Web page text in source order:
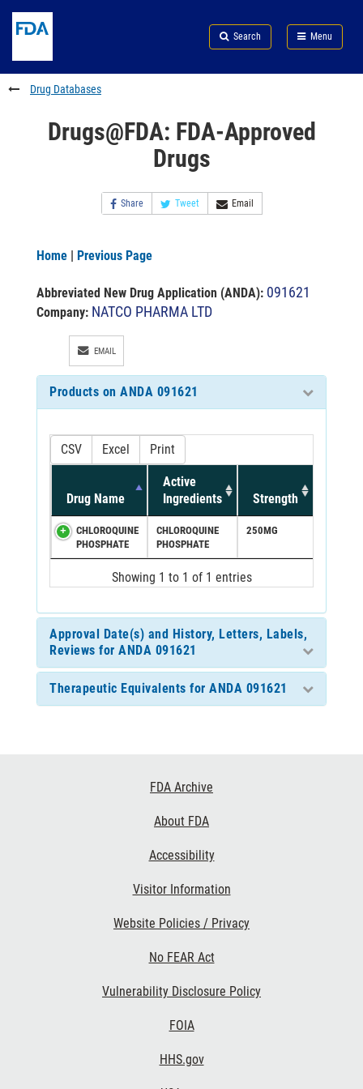
to
content
Skip
FDA
Search
to
footer
links
Search Menu
FDA
Drug Databases
Drugs@FDA: FDA-Approved
Drugs
Share Tweet Email
Home | Previous Page
Abbreviated New Drug Application (ANDA): 091621
Company: NATCO PHARMA LTD
EMAIL
Products on ANDA 091621
CSV Excel Print
Drug Name
Active
Ingredients
Strength
CHLOROQUINE
PHOSPHATE
CHLOROQUINE
PHOSPHATE
250MG
Showing 1 to 1 of 1 entries
Approval Date(s) and History, Letters, Labels,
Reviews for ANDA 091621
Therapeutic Equivalents for ANDA 091621
FDA Archive
About FDA
Accessibility
Visitor Information
Website Policies / Privacy
No FEAR Act
Vulnerability Disclosure Policy
FOIA
HHS.gov